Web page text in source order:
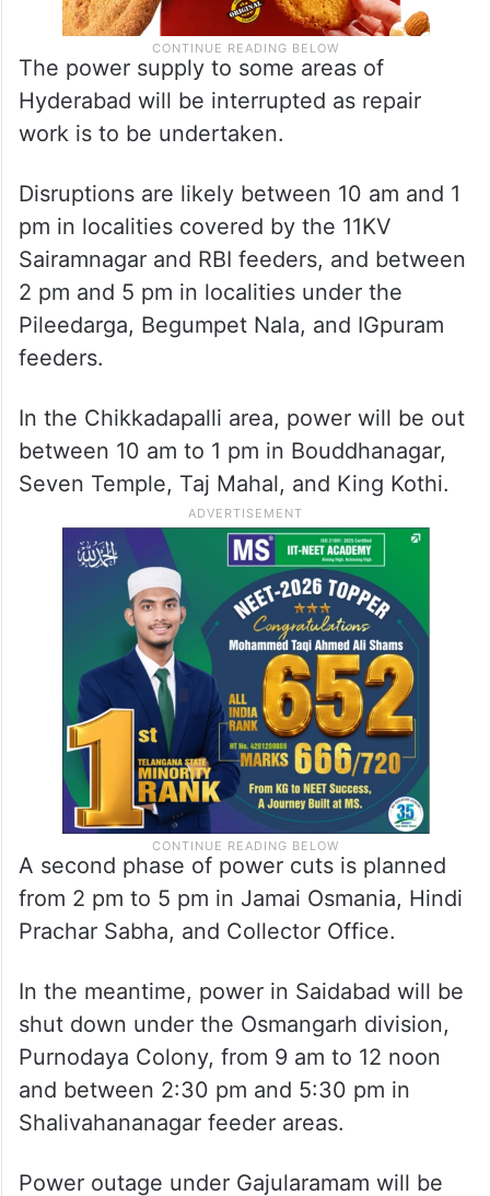
The power supply to some areas of
Hyderabad will be interrupted as repair
work is to be undertaken.
Disruptions are likely between 10 am and 1
pm in localities covered by the 11KV
Sairamnagar and RBI feeders, and between
2 pm and 5 pm in localities under the
Pileedarga, Begumpet Nala, and IGpuram
feeders.
In the Chikkadapalli area, power will be out
between 10 am to 1 pm in Bouddhanagar,
Seven Temple, Taj Mahal, and King Kothi.
A second phase of power cuts is planned
from 2 pm to 5 pm in Jamai Osmania, Hindi
Prachar Sabha, and Collector Office.
In the meantime, power in Saidabad will be
shut down under the Osmangarh division,
Purnodaya Colony, from 9 am to 12 noon
and between 2:30 pm and 5:30 pm in
Shalivahananagar feeder areas.
Power outage under Gajularamam will be